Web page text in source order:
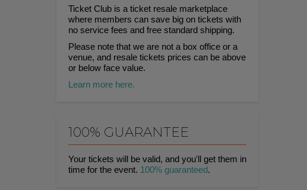
Ticket Club is a ticket resale marketplace
where members can save big on tickets with
no service fees and free standard shipping.
Please note that we are not a box office or a
venue, and resale tickets prices can be above
or below face value.
Learn more here.
100% GUARANTEE
Your tickets will be valid, and you'll get them in
time for the event. 100% guaranteed.